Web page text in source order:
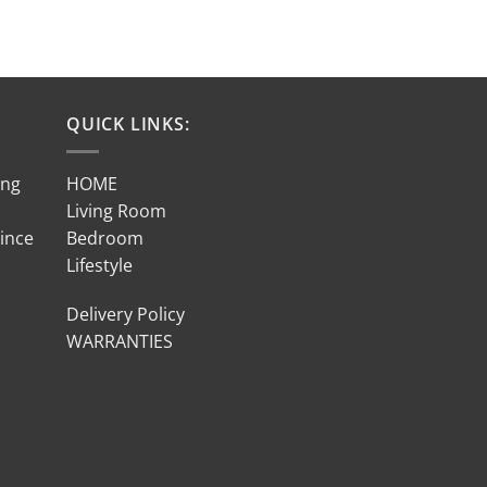
QUICK LINKS:
HOME
Living Room
Bedroom
Lifestyle
Delivery Policy
WARRANTIES